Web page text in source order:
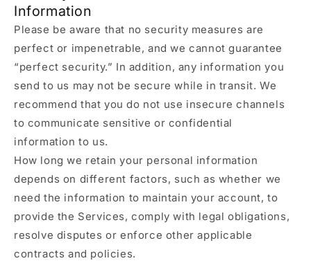
Information
Please be aware that no security measures are
perfect or impenetrable, and we cannot guarantee
“perfect security.” In addition, any information you
send to us may not be secure while in transit. We
recommend that you do not use insecure channels
to communicate sensitive or confidential
information to us.
How long we retain your personal information
depends on different factors, such as whether we
need the information to maintain your account, to
provide the Services, comply with legal obligations,
resolve disputes or enforce other applicable
contracts and policies.